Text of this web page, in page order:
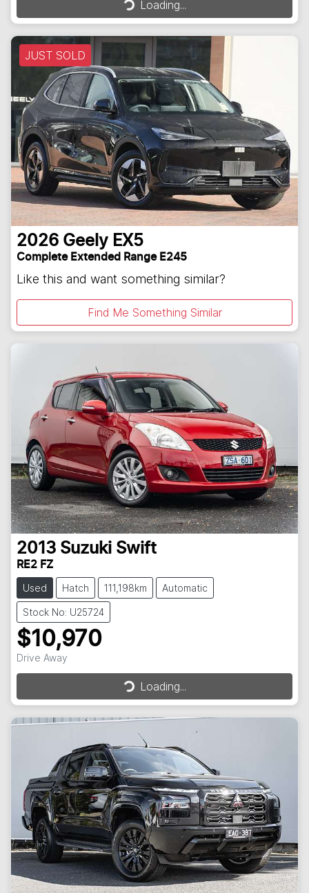
Loading...
JUST SOLD
2026 Geely EX5
Complete Extended Range E245
Like this and want something similar?
Find Me Something Similar
2013 Suzuki Swift
RE2 FZ
Used Hatch 111,198km Automatic
Stock No: U25724
$10,970
Drive Away Loading...Loading...